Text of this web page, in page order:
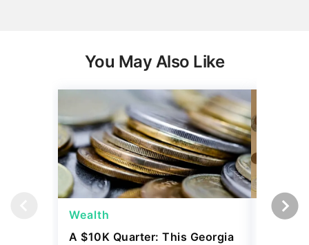
You May Also Like
Wealth
A $10K Quarter: This Georgia
Wealth